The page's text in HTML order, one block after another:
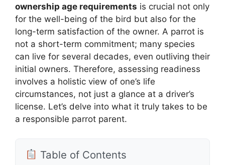
ownership age requirements is crucial not only
for the well-being of the bird but also for the
long-term satisfaction of the owner. A parrot is
not a short-term commitment; many species
can live for several decades, even outliving their
initial owners. Therefore, assessing readiness
involves a holistic view of one’s life
circumstances, not just a glance at a driver’s
license. Let’s delve into what it truly takes to be
a responsible parrot parent.
Table of Contents